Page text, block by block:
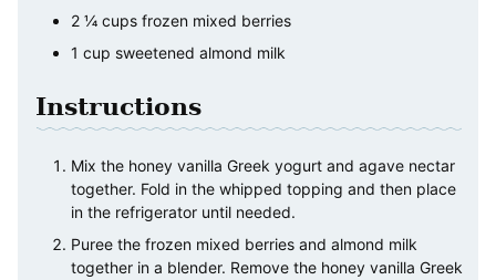
2 ¼ cups frozen mixed berries
1 cup sweetened almond milk
Instructions
Mix the honey vanilla Greek yogurt and agave nectar
together. Fold in the whipped topping and then place
in the refrigerator until needed.
Puree the frozen mixed berries and almond milk
together in a blender. Remove the honey vanilla Greek